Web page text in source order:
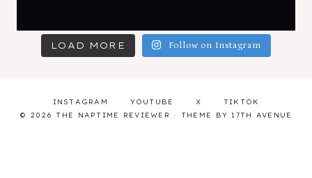
LOAD MORE Follow on Instagram
INSTAGRAM YOUTUBE X
TIKTOK
© 2026 THE NAPTIME REVIEWER · THEME BY 17TH AVENUE